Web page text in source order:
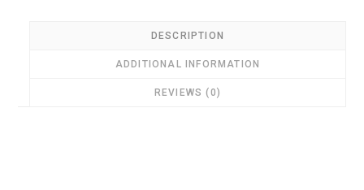
DESCRIPTION
ADDITIONAL INFORMATION
REVIEWS (0)